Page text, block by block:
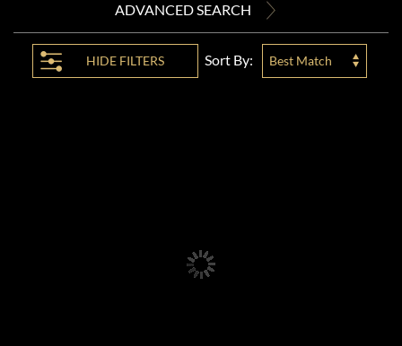
ADVANCED SEARCH
HIDE FILTERS Sort By: Best Match